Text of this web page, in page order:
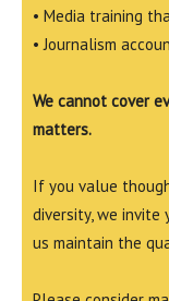
• Media training
• Journalism
We cannot cover
matters.
If you value
diversity, we invite
us maintain the